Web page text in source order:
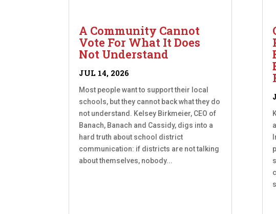
A Community Cannot
Vote For What It Does
Not Understand
JUL 14, 2026
Most people want to support their local
schools, but they cannot back what they do
not understand. Kelsey Birkmeier, CEO of
Banach, Banach and Cassidy, digs into a
hard truth about school district
communication: if districts are not talking
about themselves, nobody...